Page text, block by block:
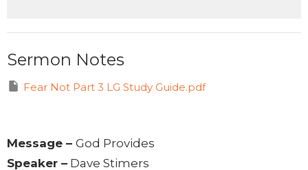
Sermon Notes
Fear Not Part 3 LG Study Guide.pdf
Message – God Provides
Speaker – Dave Stimers